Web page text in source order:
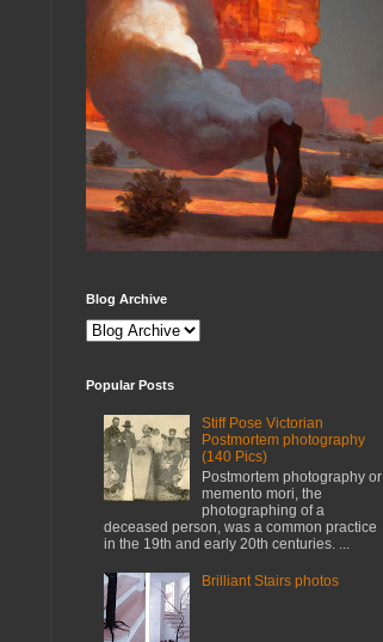
Blog Archive
Popular Posts
Stiff Pose Victorian
Postmortem photography
(140 Pics)
Postmortem photography or
memento mori, the
photographing of a
deceased person, was a common practice
in the 19th and early 20th centuries. ...
Brilliant Stairs photos